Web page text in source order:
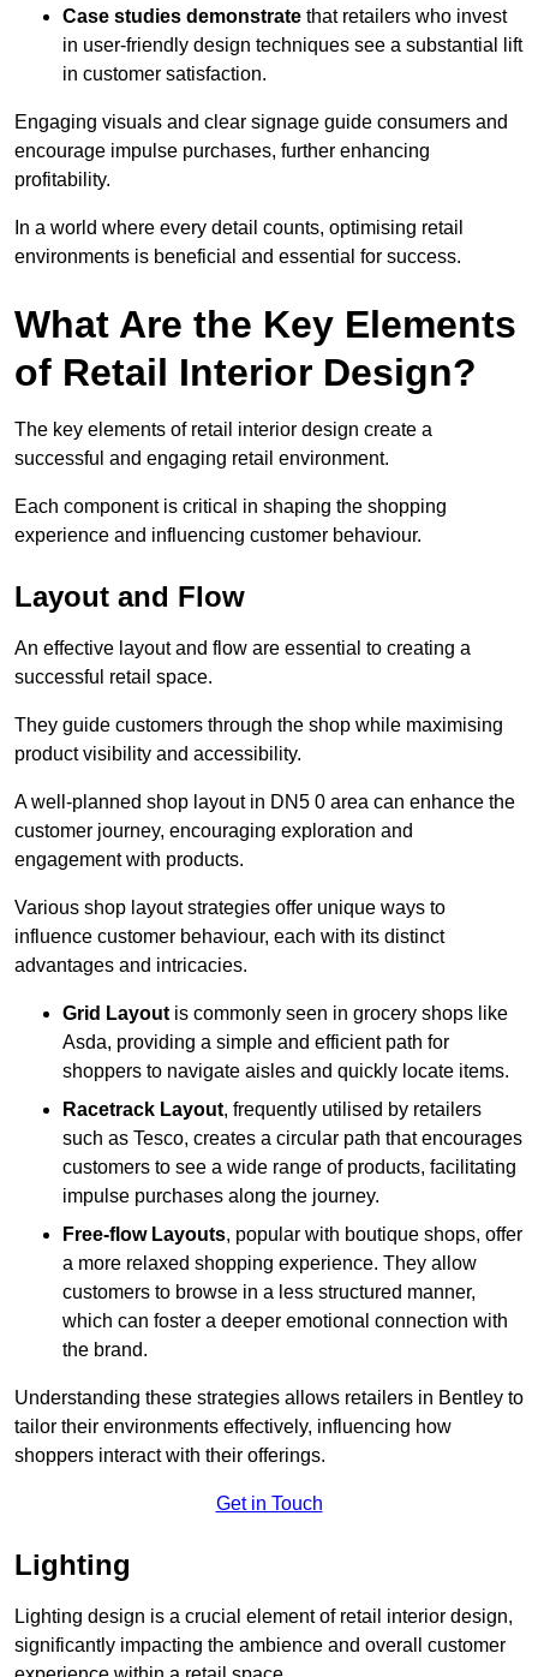
Case studies demonstrate that retailers who invest
in user-friendly design techniques see a substantial lift
in customer satisfaction.
Engaging visuals and clear signage guide consumers and
encourage impulse purchases, further enhancing
profitability.
In a world where every detail counts, optimising retail
environments is beneficial and essential for success.
What Are the Key Elements
of Retail Interior Design?
The key elements of retail interior design create a
successful and engaging retail environment.
Each component is critical in shaping the shopping
experience and influencing customer behaviour.
Layout and Flow
An effective layout and flow are essential to creating a
successful retail space.
They guide customers through the shop while maximising
product visibility and accessibility.
A well-planned shop layout in DN5 0 area can enhance the
customer journey, encouraging exploration and
engagement with products.
Various shop layout strategies offer unique ways to
influence customer behaviour, each with its distinct
advantages and intricacies.
Grid Layoutis commonly seen in grocery shops like
Asda, providing a simple and efficient path for
shoppers to navigate aisles and quickly locate items.
Racetrack Layout, frequently utilised by retailers
such as Tesco, creates a circular path that encourages
customers to see a wide range of products, facilitating
impulse purchases along the journey.
Free-flow Layouts, popular with boutique shops, offer
a more relaxed shopping experience. They allow
customers to browse in a less structured manner,
which can foster a deeper emotional connection with
the brand.
Understanding these strategies allows retailers in Bentley to
tailor their environments effectively, influencing how
shoppers interact with their offerings.
Get in Touch
Lighting
Lighting design is a crucial element of retail interior design,
significantly impacting the ambience and overall customer